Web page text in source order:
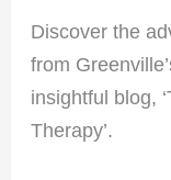
Discover the
from
insightful blog,
Therapy’.